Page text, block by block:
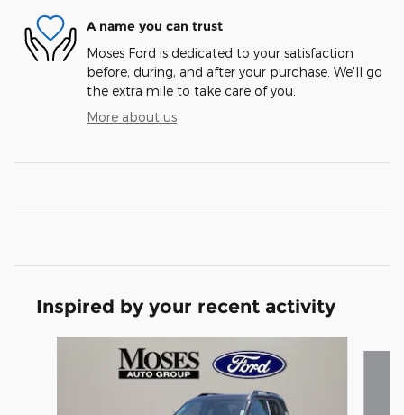
A name you can trust
Moses Ford is dedicated to your satisfaction
before, during, and after your purchase. We'll go
the extra mile to take care of you.
More about us
Inspired by your recent activity